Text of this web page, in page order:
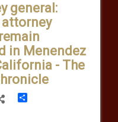
general:
in Menendez
- The
Share